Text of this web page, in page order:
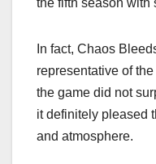
the fifth season with
In fact, Chaos
representative of
the game did not
it definitely pleased
and atmosphere.